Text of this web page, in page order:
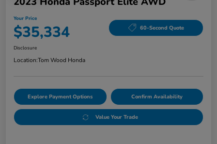
Your Price
$35,334 60-Second Quote
Disclosure
Location:Tom Wood Honda
Explore Payment Options Confirm Availability
Value Your Trade